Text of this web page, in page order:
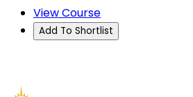
View Course
Add To Shortlist